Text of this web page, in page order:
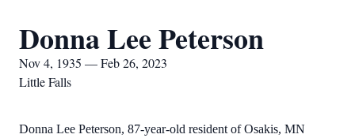
Donna Lee Peterson
Nov 4, 1935 — Feb 26, 2023
Little Falls
Donna Lee Peterson, 87-year-old resident of Osakis, MN